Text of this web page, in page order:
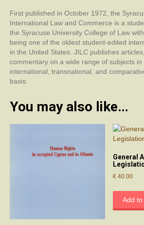
Number
1)
quantity
First published in October 1972, the
International Law and Commerce is a
the Syracuse University College of Law
being one of the oldest student-edited
in the United States. JILC publishes
commentary on a wide range of subjects
international, transnational, and
basis.
You may also like…
General
€ 40.00
Add